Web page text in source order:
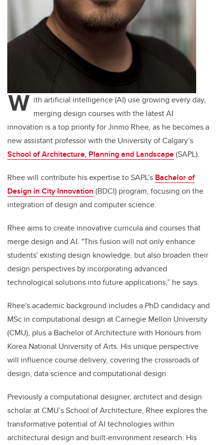
W ith artificial intelligence (AI) use growing every day,
merging design courses with the latest AI
innovation is a top priority for Jinmo Rhee, as he becomes a
new assistant professor with the University of Calgary’s
School of Architecture, Planning and Landscape(SAPL).
Rhee will contribute his expertise to SAPL’s Bachelor of
Design in City Innovation (BDCI) program, focusing on the
integration of design and computer science.
Rhee aims to create innovative curricula and courses that
merge design and AI. "This fusion will not only enhance
students' existing design knowledge, but also broaden their
design perspectives by incorporating advanced
technological solutions into future applications,” he says.
Rhee's academic background includes a PhD candidacy and
MSc in computational design at Carnegie Mellon University
(CMU), plus a Bachelor of Architecture with Honours from
Korea National University of Arts. His unique perspective
will influence course delivery, covering the crossroads of
design, data science and computational design.
Previously a computational designer, architect and design
scholar at CMU’s School of Architecture, Rhee explores the
transformative potential of AI technologies within
architectural design and built-environment research. His